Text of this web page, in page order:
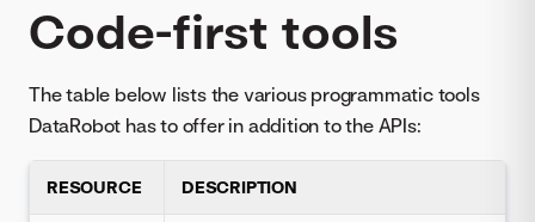
Code-first tools
The table below lists the various programmatic tools
DataRobot has to offer in addition to the APIs:
RESOURCE DESCRIPTION